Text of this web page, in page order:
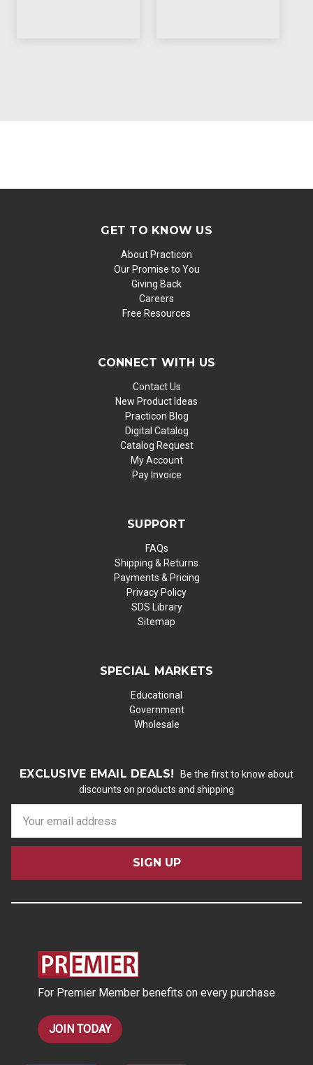
GET TO KNOW US
About Practicon
Our Promise to You
Giving Back
Careers
Free Resources
CONNECT WITH US
Contact Us
New Product Ideas
Practicon Blog
Digital Catalog
Catalog Request
My Account
Pay Invoice
SUPPORT
FAQs
Shipping & Returns
Payments & Pricing
Privacy Policy
SDS Library
Sitemap
SPECIAL MARKETS
Educational
Government
Wholesale
EXCLUSIVE EMAIL DEALS!
Be the first to know about
discounts on products and shipping
a
l
For Premier Member benefits on every purchase
JOIN TODAY